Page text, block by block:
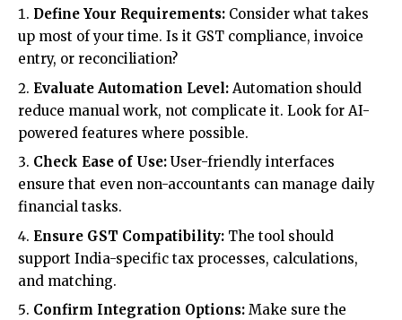
Define Your Requirements: Consider what takes
up most of your time. Is it GST compliance, invoice
entry, or reconciliation?
Evaluate Automation Level: Automation should
reduce manual work, not complicate it. Look for AI-
powered features where possible.
Check Ease of Use: User-friendly interfaces
ensure that even non-accountants can manage daily
financial tasks.
Ensure GST Compatibility: The tool should
support India-specific tax processes, calculations,
and matching.
Confirm Integration Options: Make sure the